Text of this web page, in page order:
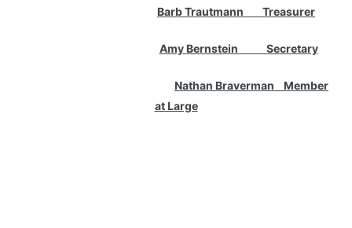
Barb Trautmann Treasurer
Amy Bernstein Secretary
Nathan Braverman Member
at Large